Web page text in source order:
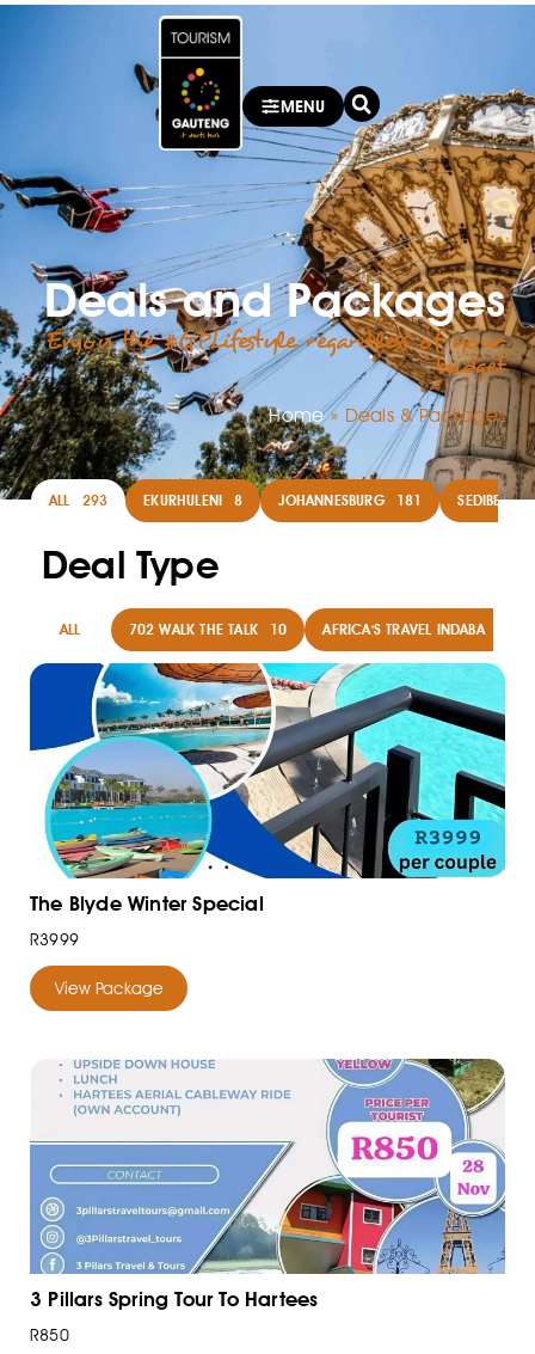
MENU
Deals and Packages
Enjoy the #GPLifestyle regardless of your
budget
Home» Deals & Packages
ALL 293 EKURHULENI 8 JOHANNESBURG 181 SEDIBENG
Deal Type
ALL 702 WALK THE TALK 10 AFRICA'S TRAVEL INDABA
The Blyde Winter Special
R3999
View Package
3 Pillars Spring Tour To Hartees
R850